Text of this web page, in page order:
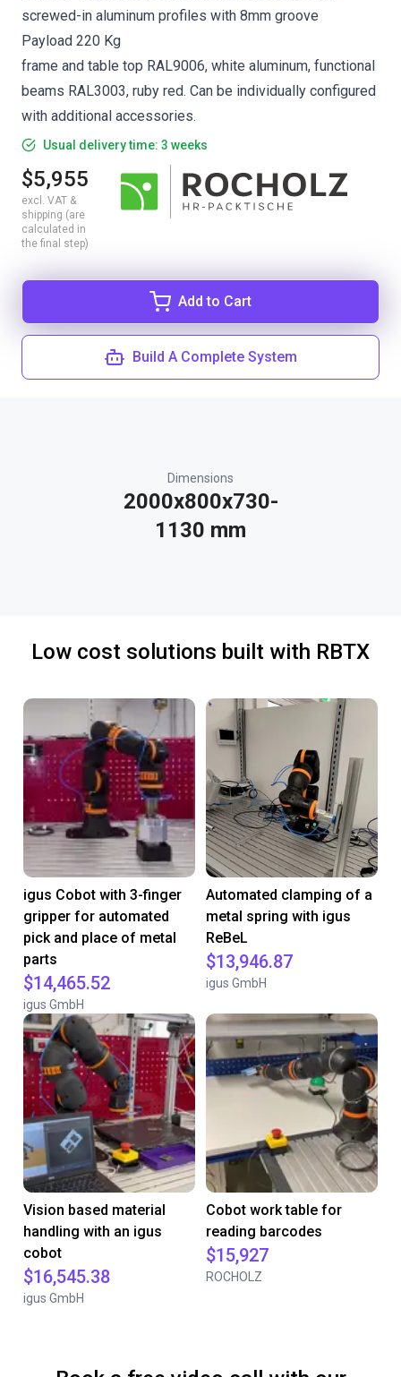
screwed-in aluminum profiles with 8mm groove
Payload 220 Kg
frame and table top RAL9006, white aluminum, functional
beams RAL3003, ruby red. Can be individually configured
with additional accessories.
Usual delivery time: 3 weeks
$5,955
excl. VAT &
shipping (are
calculated in
the final step)
Add to Cart
Build A Complete System
Dimensions
2000x800x730-
1130 mm
Low cost solutions built with RBTX
igus Cobot with 3-finger
gripper for automated
pick and place of metal
parts
$14,465.52
igus GmbH
Automated clamping of a
metal spring with igus
ReBeL
$13,946.87
igus GmbH
Vision based material
handling with an igus
cobot
$16,545.38
igus GmbH
Cobot work table for
reading barcodes
$15,927
ROCHOLZ